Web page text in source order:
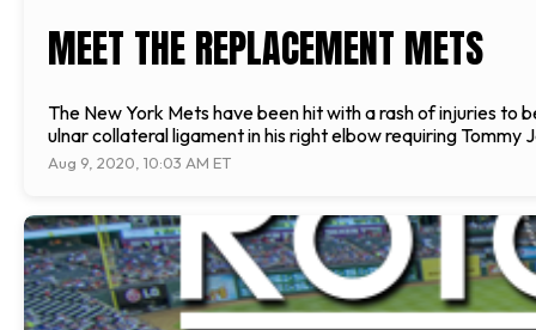
MEET THE REPLACEMENT METS
The New York Mets have been hit with a rash of injuries
ulnar collateral ligament in his right elbow requiring
Aug 9, 2020, 10:03 AM ET